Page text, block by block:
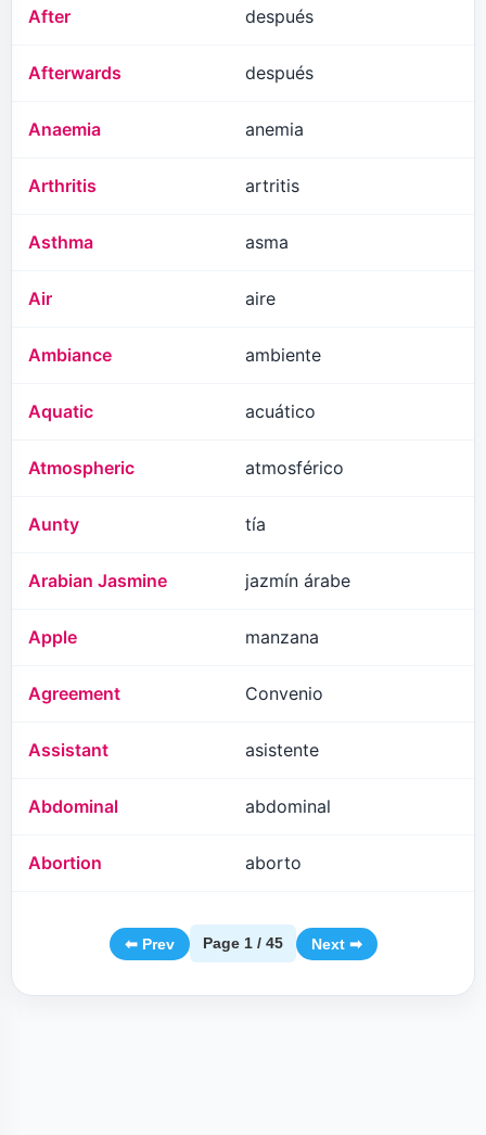
After después
Afterwards después
Anaemia anemia
Arthritis artritis
Asthma asma
Air aire
Ambiance ambiente
Aquatic acuático
Atmospheric atmosférico
Aunty tía
Arabian Jasmine jazmín árabe
Apple manzana
Agreement Convenio
Assistant asistente
Abdominal abdominal
Abortion aborto
⬅ Prev Page 1 / 45 Next ➡